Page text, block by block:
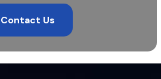
Contact Us